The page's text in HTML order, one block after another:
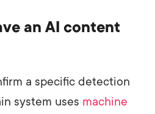
an AI content
a specific detection
system uses machine